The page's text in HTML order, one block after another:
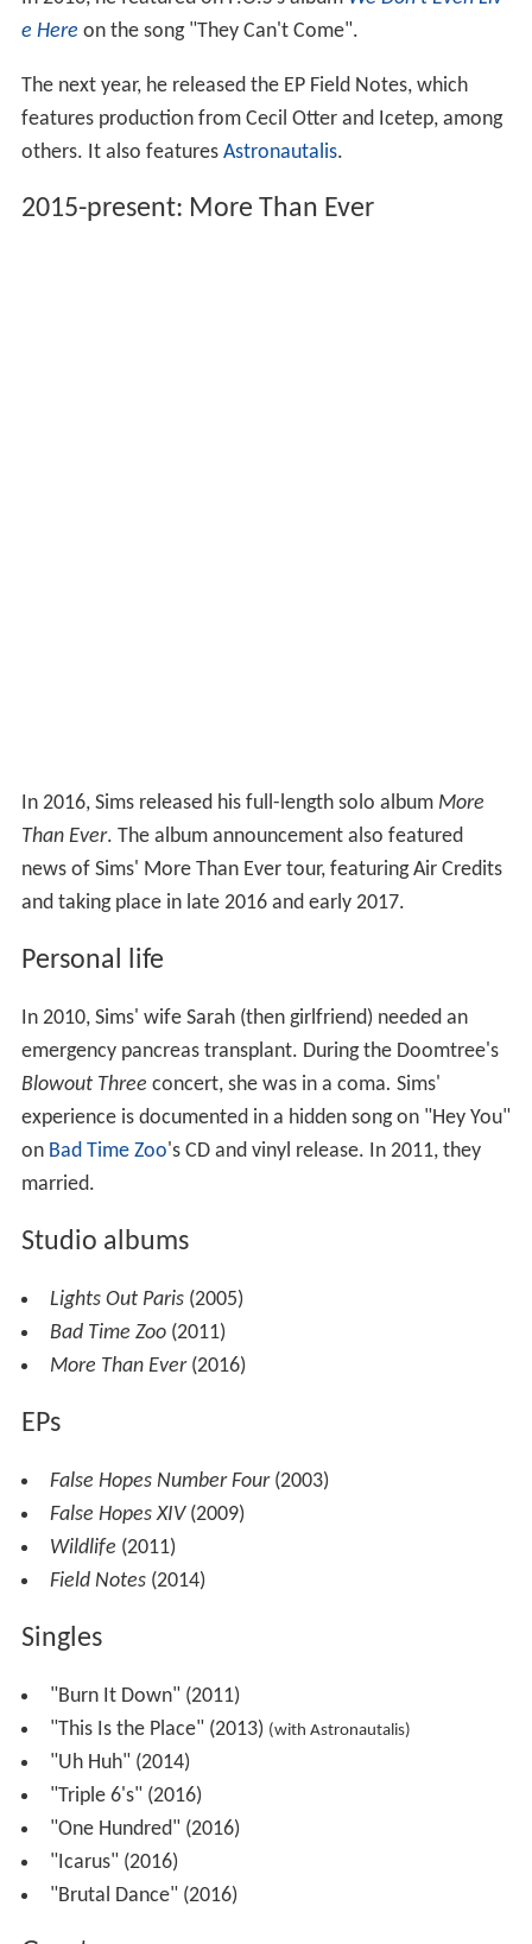
In 2013, he featured on P.O.S's album We Don't Even Liv
e Here on the song "They Can't Come".
The next year, he released the EP Field Notes, which
features production from Cecil Otter and Icetep, among
others. It also features Astronautalis.
2015-present: More Than Ever
In 2016, Sims released his full-length solo album More
Than Ever . The album announcement also featured
news of Sims' More Than Ever tour, featuring Air Credits
and taking place in late 2016 and early 2017.
Personal life
In 2010, Sims' wife Sarah (then girlfriend) needed an
emergency pancreas transplant. During the Doomtree's
Blowout Three concert, she was in a coma. Sims'
experience is documented in a hidden song on "Hey You"
on Bad Time Zoo 's CD and vinyl release. In 2011, they
married.
Studio albums
Lights Out Paris (2005)
Bad Time Zoo(2011)
More Than Ever (2016)
EPs
False Hopes Number Four (2003)
False Hopes XIV (2009)
Wildlife (2011)
Field Notes (2014)
Singles
"Burn It Down" (2011)
"This Is the Place" (2013) (with Astronautalis)
"Uh Huh" (2014)
"Triple 6's" (2016)
"One Hundred" (2016)
"Icarus" (2016)
"Brutal Dance" (2016)